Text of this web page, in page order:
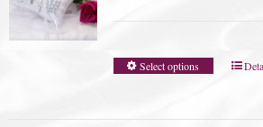
Select options